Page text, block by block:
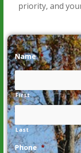
priority, and
Name *
First
Last
Phone *